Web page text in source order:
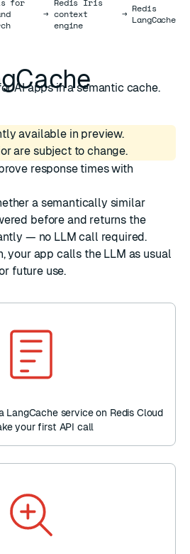
for
→
Redis Iris
context
engine
→ Redis
LangCache
AI apps in a semantic cache.
available in preview.
are subject to change.
response times with
a semantically similar
before and returns the
— no LLM call required.
your app calls the LLM as usual
future use.
service on Redis Cloud
your first API call